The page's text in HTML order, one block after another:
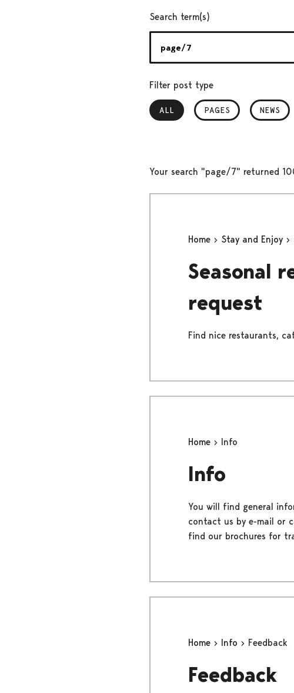
Search term(s)
Filter post type
ALL
, SELECTEDPAGES NEWS
Your search "page/7" returned
Home Stay and Enjoy
Seasonal
request
Find nice restaurants,
Home Info
Info
You will find general
contact us by e-mail or
find our brochures for
Home Info Feedback
Feedback